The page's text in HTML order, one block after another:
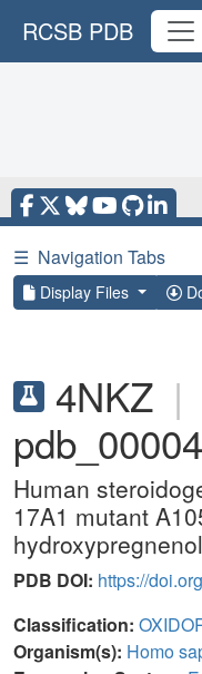
RCSB PDB
☰ Navigation Tabs
Display Files
4NKZ |
Human
17A1 mutant
PDB DOI: https://
Classification:
Organism(s): Homo